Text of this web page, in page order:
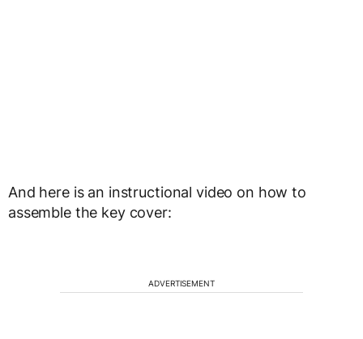
And here is an instructional video on how to
assemble the key cover:
ADVERTISEMENT